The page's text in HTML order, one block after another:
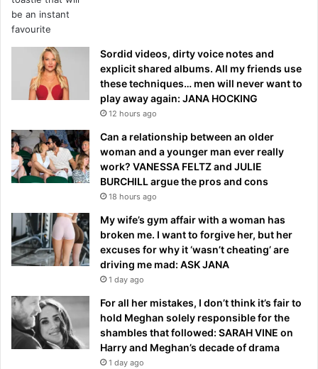
Sordid videos, dirty voice notes and
explicit shared albums. All my friends use
these techniques… men will never want to
play away again: JANA HOCKING
12 hours ago
Can a relationship between an older
woman and a younger man ever really
work? VANESSA FELTZ and JULIE
BURCHILL argue the pros and cons
18 hours ago
My wife’s gym affair with a woman has
broken me. I want to forgive her, but her
excuses for why it ‘wasn’t cheating’ are
driving me mad: ASK JANA
1 day ago
For all her mistakes, I don’t think it’s fair to
hold Meghan solely responsible for the
shambles that followed: SARAH VINE on
Harry and Meghan’s decade of drama
1 day ago